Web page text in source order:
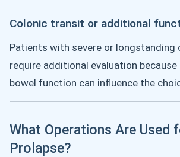
Colonic transit or additional
Patients with severe or longstanding
require additional evaluation
bowel function can influence the
What Operations Are Used
Prolapse?